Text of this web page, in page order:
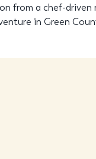
from a chef-driven
in Green